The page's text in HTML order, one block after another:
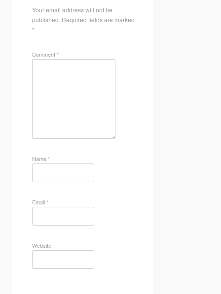
Your email address will not be
published. Required fields are marked
*
Comment*
Name*
Email*
Website